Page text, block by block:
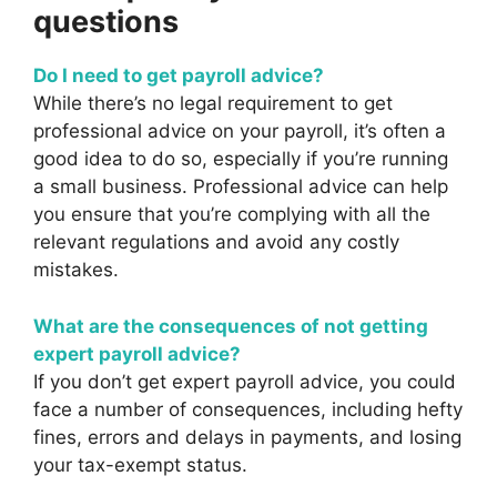
questions
Do I need to get payroll advice?
While there’s no legal requirement to get
professional advice on your payroll, it’s often a
good idea to do so, especially if you’re running
a small business. Professional advice can help
you ensure that you’re complying with all the
relevant regulations and avoid any costly
mistakes.
What are the consequences of not getting
expert payroll advice?
If you don’t get expert payroll advice, you could
face a number of consequences, including hefty
fines, errors and delays in payments, and losing
your tax-exempt status.